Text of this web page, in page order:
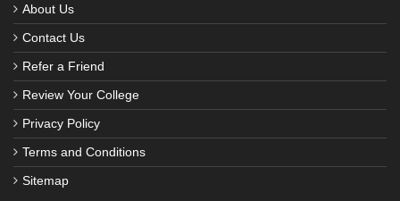
About Us
Contact Us
Refer a Friend
Review Your College
Privacy Policy
Terms and Conditions
Sitemap